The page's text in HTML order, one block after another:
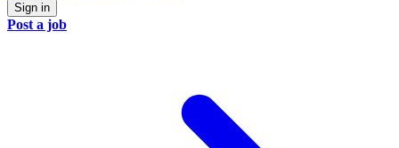
Sign in
Post a job